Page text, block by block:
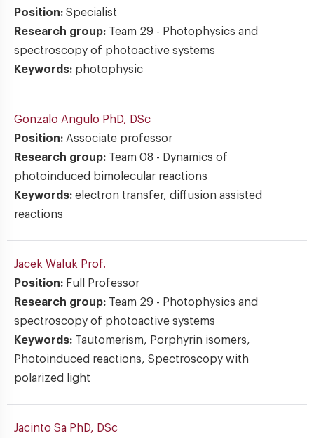
Position: Specialist
Research group: Team 29 - Photophysics and
spectroscopy of photoactive systems
Keywords: photophysic
Gonzalo Angulo PhD, DSc
Position: Associate professor
Research group: Team 08 - Dynamics of
photoinduced bimolecular reactions
Keywords: electron transfer, diffusion assisted
reactions
Jacek Waluk Prof.
Position: Full Professor
Research group: Team 29 - Photophysics and
spectroscopy of photoactive systems
Keywords: Tautomerism, Porphyrin isomers,
Photoinduced reactions, Spectroscopy with
polarized light
Jacinto Sa PhD, DSc